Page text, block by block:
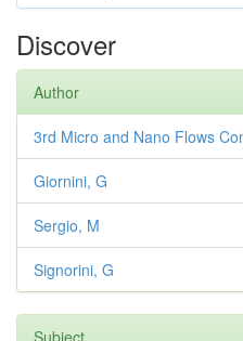
Discover
Author
3rd Micro and Nano Flows
Giornini, G
Sergio, M
Signorini, G
Subject